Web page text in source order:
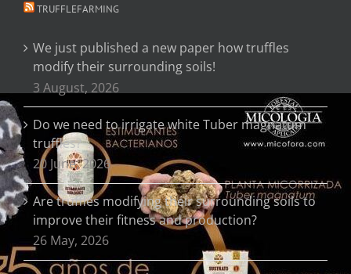
TRUFFLEFARMING
We just published a new paper how truffles
modify their surrounding soils!
3 August, 2026
Do we need to irrigate white Tuber magnatum
truffles?
20 June, 2026
Are truffles modifying their surrounding soils to
improve their fitness and production?
26 May, 2026